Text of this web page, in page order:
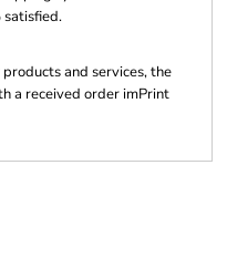
satisfied.
and services, the
a received order imPrint